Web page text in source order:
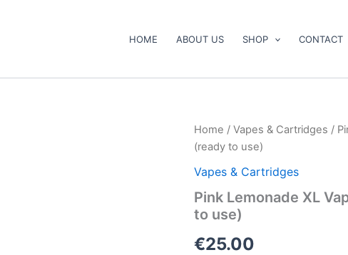
HOME ABOUT US SHOP CONTACT
Home / Vapes & Cartridges /
(ready to use)
Vapes & Cartridges
Pink Lemonade XL
to use)
€25.00
Pink
Lemonade
XL
Vape
1000mg
CBD+CBG
to